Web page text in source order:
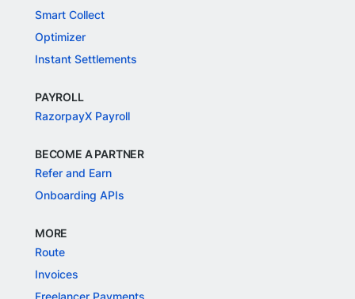
Smart Collect
Optimizer
Instant Settlements
PAYROLL
RazorpayX Payroll
BECOME A PARTNER
Refer and Earn
Onboarding APIs
MORE
Route
Invoices
Freelancer Payments